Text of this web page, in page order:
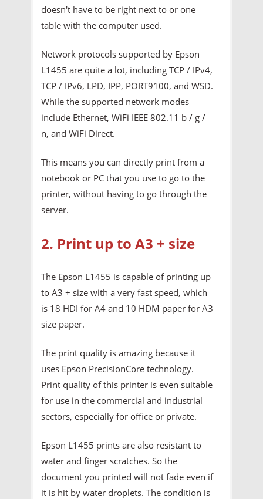
doesn't have to be right next to or one
table with the computer used.
Network protocols supported by Epson
L1455 are quite a lot, including TCP / IPv4,
TCP / IPv6, LPD, IPP, PORT9100, and WSD.
While the supported network modes
include Ethernet, WiFi IEEE 802.11 b / g /
n, and WiFi Direct.
This means you can directly print from a
notebook or PC that you use to go to the
printer, without having to go through the
server.
2. Print up to A3 + size
The Epson L1455 is capable of printing up
to A3 + size with a very fast speed, which
is 18 HDI for A4 and 10 HDM paper for A3
size paper.
The print quality is amazing because it
uses Epson PrecisionCore technology.
Print quality of this printer is even suitable
for use in the commercial and industrial
sectors, especially for office or private.
Epson L1455 prints are also resistant to
water and finger scratches. So the
document you printed will not fade even if
it is hit by water droplets. The condition is